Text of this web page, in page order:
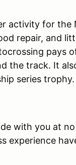
activity for
repair, and
pays
the track. It
series trophy.
with you at
experience